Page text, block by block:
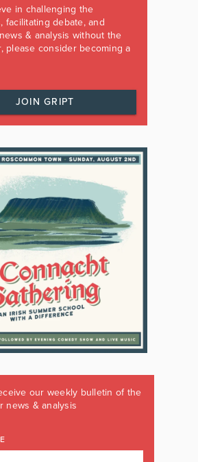
in challenging the
facilitating debate, and
& analysis without the
please consider becoming a
JOIN GRIPT
our weekly bulletin of the
news & analysis